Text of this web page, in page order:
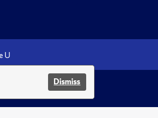
Dismiss
U